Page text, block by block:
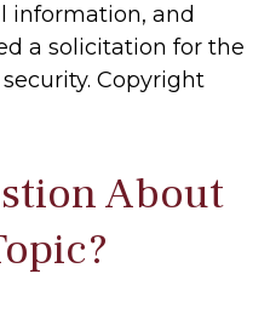
information, and
a solicitation for the
Copyright
About